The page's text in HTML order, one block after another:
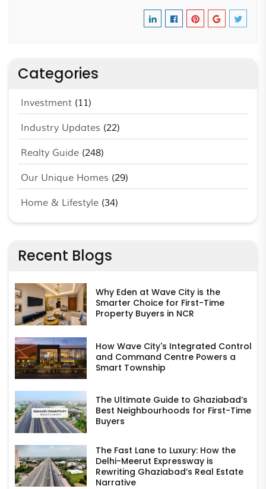
Categories
Investment (11)
Industry Updates (22)
Realty Guide (248)
Our Unique Homes (29)
Home & Lifestyle (34)
Recent Blogs
Why Eden at Wave City is the
Smarter Choice for First-Time
Property Buyers in NCR
How Wave City's Integrated Control
and Command Centre Powers a
Smart Township
The Ultimate Guide to Ghaziabad’s
Best Neighbourhoods for First-Time
Buyers
The Fast Lane to Luxury: How the
Delhi-Meerut Expressway is
Rewriting Ghaziabad’s Real Estate
Narrative